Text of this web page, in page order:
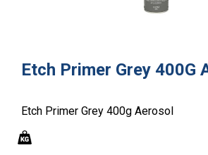
Etch Primer Grey 400G
Etch Primer Grey 400g Aerosol